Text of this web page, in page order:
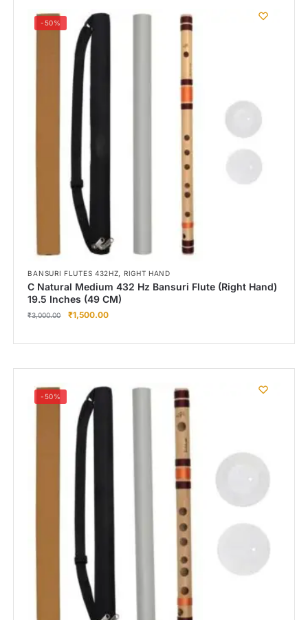
-50%
BANSURI FLUTES 432HZ, RIGHT HAND
C Natural Medium 432 Hz Bansuri Flute (Right Hand)
19.5 Inches (49 CM)
₹3,000.00 ₹1,500.00
-50%